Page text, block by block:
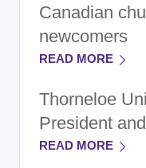
Canadian
newcomers
READ MORE
Thorneloe
President
READ MORE